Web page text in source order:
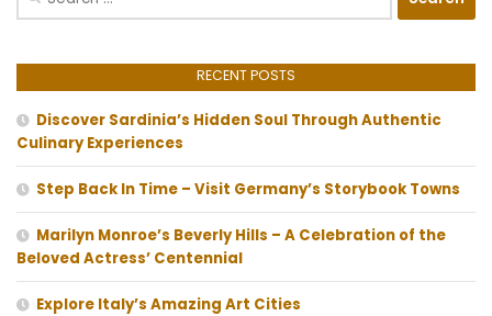
RECENT POSTS
Discover Sardinia’s Hidden Soul Through Authentic
Culinary Experiences
Step Back In Time – Visit Germany’s Storybook Towns
Marilyn Monroe’s Beverly Hills – A Celebration of the
Beloved Actress’ Centennial
Explore Italy’s Amazing Art Cities